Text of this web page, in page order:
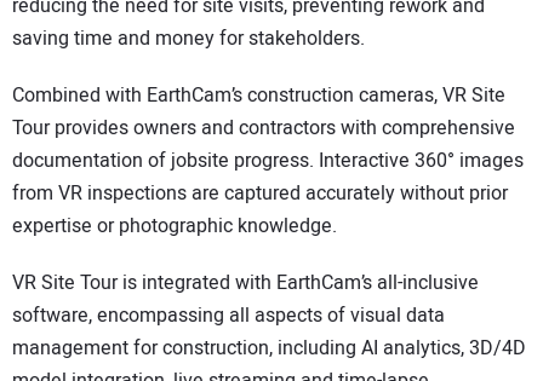
reducing the need for site visits, preventing rework and
saving time and money for stakeholders.
Combined with EarthCam’s construction cameras, VR Site
Tour provides owners and contractors with comprehensive
documentation of jobsite progress. Interactive 360° images
from VR inspections are captured accurately without prior
expertise or photographic knowledge.
VR Site Tour is integrated with EarthCam’s all-inclusive
software, encompassing all aspects of visual data
management for construction, including AI analytics, 3D/4D